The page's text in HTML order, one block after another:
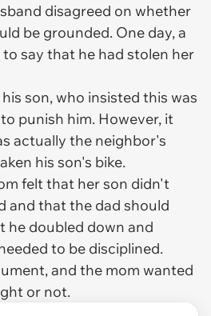
disagreed on whether
be grounded. One day, a
say that he had stolen her
son, who insisted this was
punish him. However, it
actually the neighbor's
his son's bike.
felt that her son didn't
and that the dad should
he doubled down and
to be disciplined.
and the mom wanted
or not.